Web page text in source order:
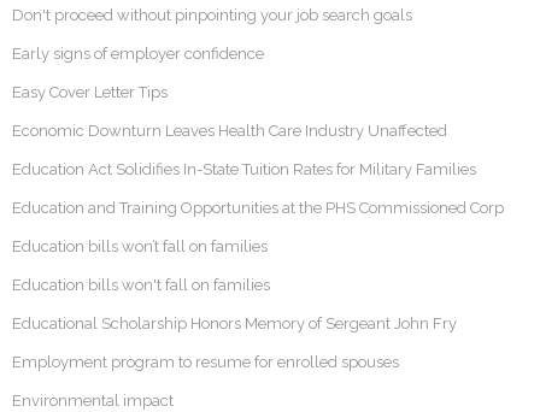
Don't proceed without pinpointing your job search goals
Early signs of employer confidence
Easy Cover Letter Tips
Economic Downturn Leaves Health Care Industry Unaffected
Education Act Solidifies In-State Tuition Rates for Military Families
Education and Training Opportunities at the PHS Commissioned Corp
Education bills won’t fall on families
Education bills won't fall on families
Educational Scholarship Honors Memory of Sergeant John Fry
Employment program to resume for enrolled spouses
Environmental impact